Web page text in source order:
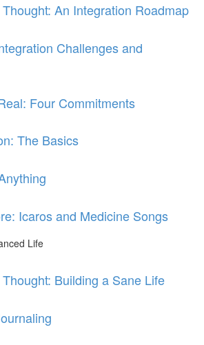
An Integration Roadmap
Challenges and
Four Commitments
The Basics
Icaros and Medicine Songs
Life
Building a Sane Life